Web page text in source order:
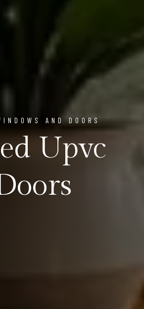
AND DOORS
Upvc